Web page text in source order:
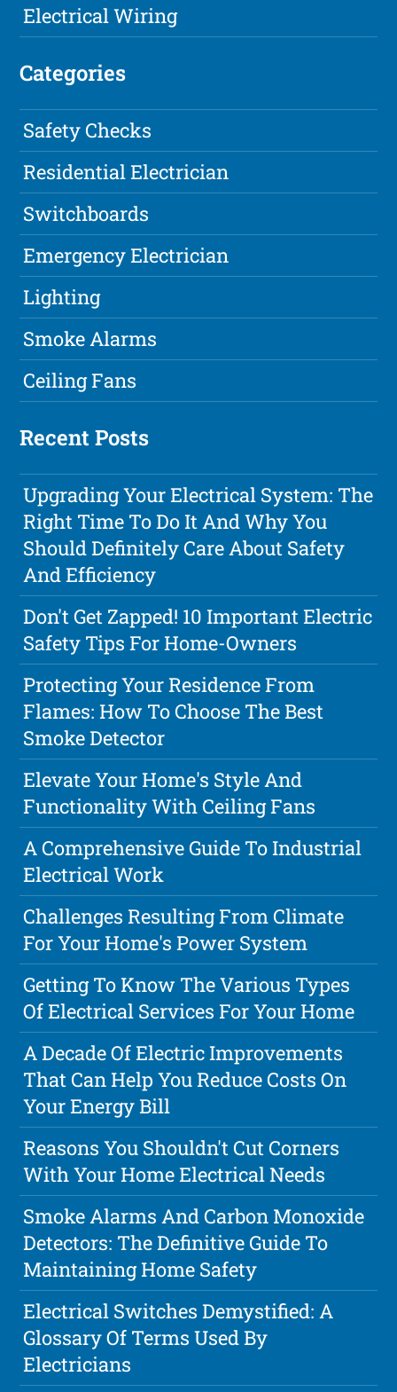
Electrical Wiring
Categories
Safety Checks
Residential Electrician
Switchboards
Emergency Electrician
Lighting
Smoke Alarms
Ceiling Fans
Recent Posts
Upgrading Your Electrical System: The
Right Time To Do It And Why You
Should Definitely Care About Safety
And Efficiency
Don't Get Zapped! 10 Important Electric
Safety Tips For Home-Owners
Protecting Your Residence From
Flames: How To Choose The Best
Smoke Detector
Elevate Your Home's Style And
Functionality With Ceiling Fans
A Comprehensive Guide To Industrial
Electrical Work
Challenges Resulting From Climate
For Your Home's Power System
Getting To Know The Various Types
Of Electrical Services For Your Home
A Decade Of Electric Improvements
That Can Help You Reduce Costs On
Your Energy Bill
Reasons You Shouldn't Cut Corners
With Your Home Electrical Needs
Smoke Alarms And Carbon Monoxide
Detectors: The Definitive Guide To
Maintaining Home Safety
Electrical Switches Demystified: A
Glossary Of Terms Used By
Electricians